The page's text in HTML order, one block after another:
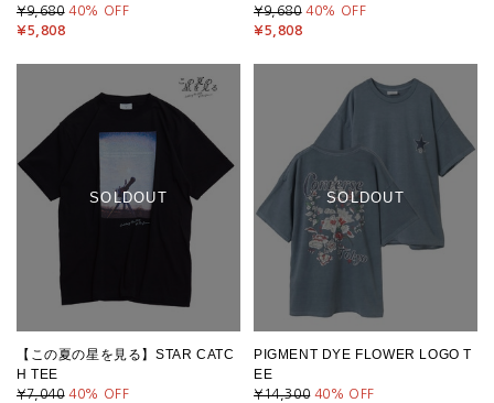
¥9,680 40% OFF
¥5,808
¥9,680 40% OFF
¥5,808
SOLDOUT
【この夏の星を見る】STAR CATC
H TEE
¥7,040 40% OFF
SOLDOUT
PIGMENT DYE FLOWER LOGO T
EE
¥14,300 40% OFF